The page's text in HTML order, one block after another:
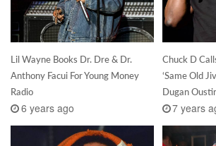
Lil Wayne Books Dr. Dre & Dr.
Anthony Facui For Young Money
Radio
6 years ago
Chuck D
‘Same Old
Dugan
7 years